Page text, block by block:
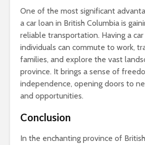
One of the most significant
a car loan in British Columbia is
reliable transportation. Having a car
individuals can commute to work,
families, and explore the vast
province. It brings a sense of
independence, opening doors to
and opportunities.
Conclusion
In the enchanting province of